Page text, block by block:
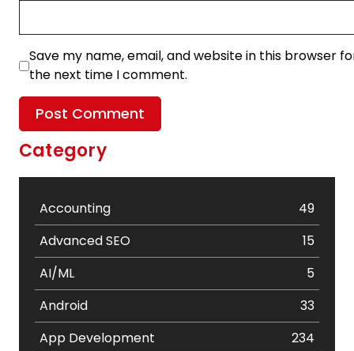
Save my name, email, and website in this browser
the next time I comment.
Category
Accounting
49
Advanced SEO
15
AI/ML
5
Android
33
App Development
234